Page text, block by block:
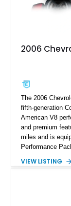
2006
The 2006
fifth-generation
American V8
and premium
miles and is
Performance
engaging driving
VIEW LISTING